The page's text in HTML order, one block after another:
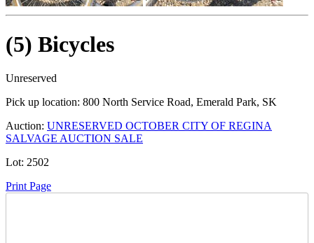
(5) Bicycles
Unreserved
Pick up location: 800 North Service Road, Emerald Park, SK
Auction: UNRESERVED OCTOBER CITY OF REGINA
SALVAGE AUCTION SALE
Lot: 2502
Print Page